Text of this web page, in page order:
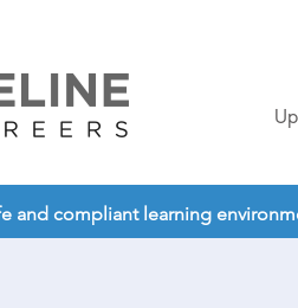
and compliant learning